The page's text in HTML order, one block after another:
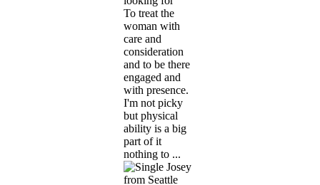
To treat the
woman with
care and
consideration
and to be there
engaged and
with presence.
I'm not picky
but physical
ability is a big
part of it
nothing to ...